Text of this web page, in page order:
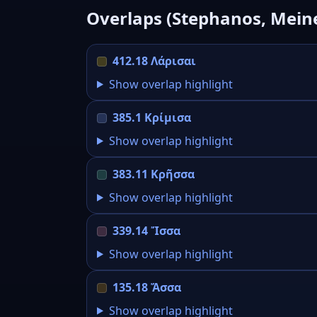
Overlaps (Stephanos,
412.18 Λάρισαι
Show overlap highlight
385.1 Κρίμισα
Show overlap highlight
383.11 Κρῆσσα
Show overlap highlight
339.14 Ἴσσα
Show overlap highlight
135.18 Ἄσσα
Show overlap highlight